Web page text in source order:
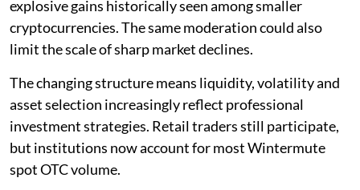
explosive gains historically seen among smaller
cryptocurrencies. The same moderation could also
limit the scale of sharp market declines.
The changing structure means liquidity, volatility and
asset selection increasingly reflect professional
investment strategies. Retail traders still participate,
but institutions now account for most Wintermute
spot OTC volume.